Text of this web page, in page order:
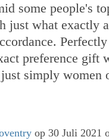
some people's
just what exactly
preference gift
simply women
op 30 Juli